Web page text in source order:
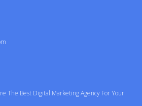
The Best Digital Marketing Agency For Your